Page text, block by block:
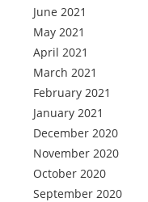
June 2021
May 2021
April 2021
March 2021
February 2021
January 2021
December 2020
November 2020
October 2020
September 2020